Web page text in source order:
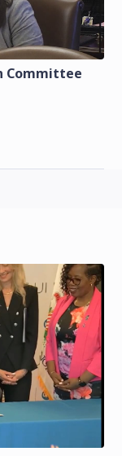
Committee